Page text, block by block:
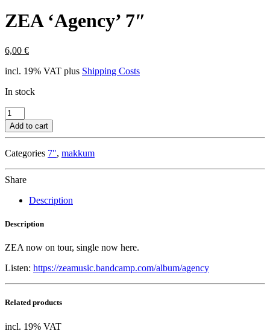
ZEA ‘Agency’ 7″
6,00 €
incl. 19% VAT plus Shipping Costs
In stock
ZEA
'Agency'
7"
Add to cart
Categories 7", makkum
Share
Description
Description
ZEA now on tour, single now here.
Listen: https://zeamusic.bandcamp.com/album/agency
Related products
incl. 19% VAT